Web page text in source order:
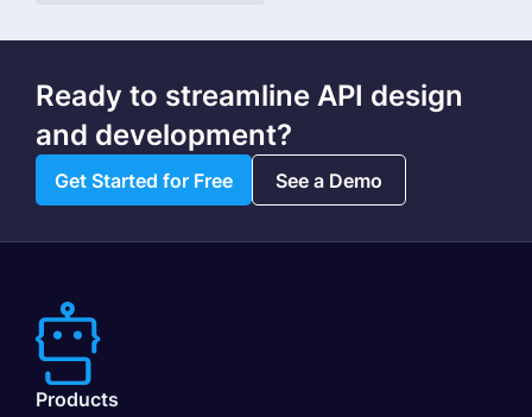
Ready to streamline API design
and development?
Get Started for Free See a Demo
Products